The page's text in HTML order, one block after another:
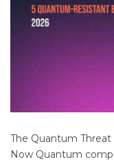
The Quantum
Now Quantum